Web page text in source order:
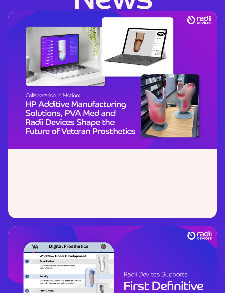
the Future of Veteran Prosthetics